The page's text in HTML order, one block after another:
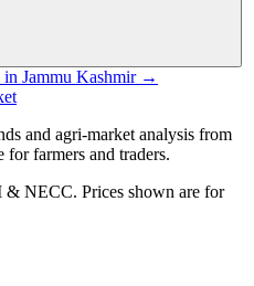
in Jammu Kashmir →
and agri-market analysis from
farmers and traders.
NECC. Prices shown are for